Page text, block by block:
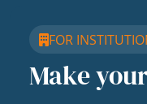
FOR
Make